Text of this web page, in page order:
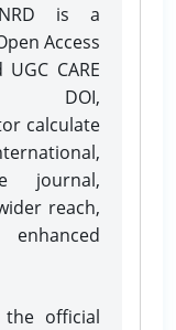
is a
Access
CARE
DOI,
calculate
journal,
reach,
official